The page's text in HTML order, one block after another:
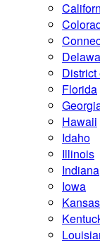
Florida
Hawaii
Idaho
Illinois
Indiana
Iowa
Kansas